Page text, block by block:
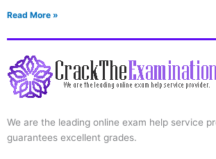
Read More »
We are the leading online exam help service
guarantees excellent grades.